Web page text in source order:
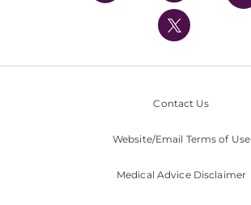
UPMC International
Nondiscrimination Policy
Contact Us
Website/Email Terms of Use
Medical Advice Disclaimer